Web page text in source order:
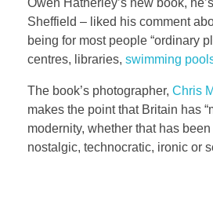
Sheffield – liked his comment
being for most people “ordinary
centres, libraries, swimming
The book’s photographer, Chris
makes the point that Britain has
modernity, whether that has
nostalgic, technocratic, ironic or